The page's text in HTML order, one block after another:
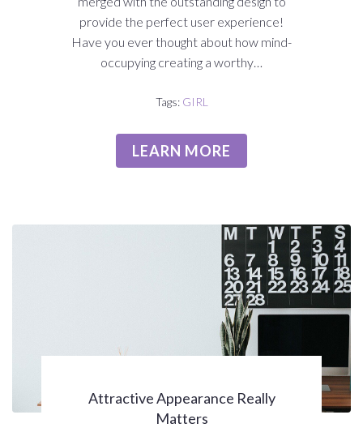
provide the perfect user experience!
Have you ever thought about how mind-
occupying creating a worthy…
Tags: GIRL
LEARN MORE
Attractive Appearance Really
Matters